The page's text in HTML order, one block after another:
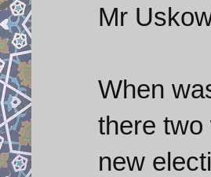
Mr
When
there two
new